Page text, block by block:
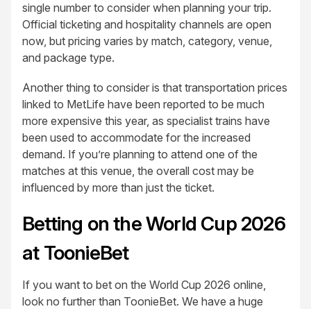
single number to consider when planning your trip.
Official ticketing and hospitality channels are open
now, but pricing varies by match, category, venue,
and package type.
Another thing to consider is that transportation prices
linked to MetLife have been reported to be much
more expensive this year, as specialist trains have
been used to accommodate for the increased
demand. If you’re planning to attend one of the
matches at this venue, the overall cost may be
influenced by more than just the ticket.
Betting on the World Cup 2026
at ToonieBet
If you want to bet on the World Cup 2026 online,
look no further than ToonieBet. We have a huge